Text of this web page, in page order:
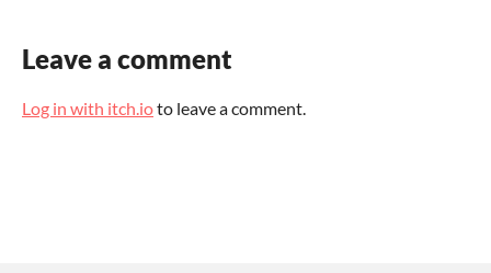
Leave a comment
Log in with itch.ioto leave a comment.